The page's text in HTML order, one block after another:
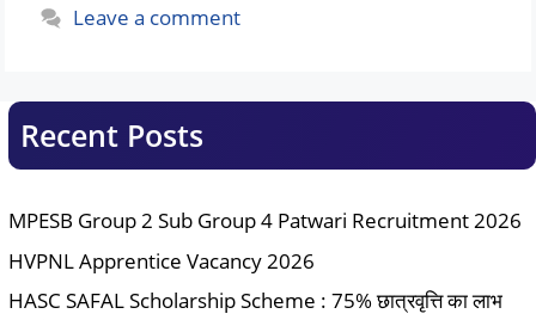
Leave a comment
Recent Posts
MPESB Group 2 Sub Group 4 Patwari Recruitment 2026
HVPNL Apprentice Vacancy 2026
HASC SAFAL Scholarship Scheme : 75% छात्रवृत्ति का लाभ